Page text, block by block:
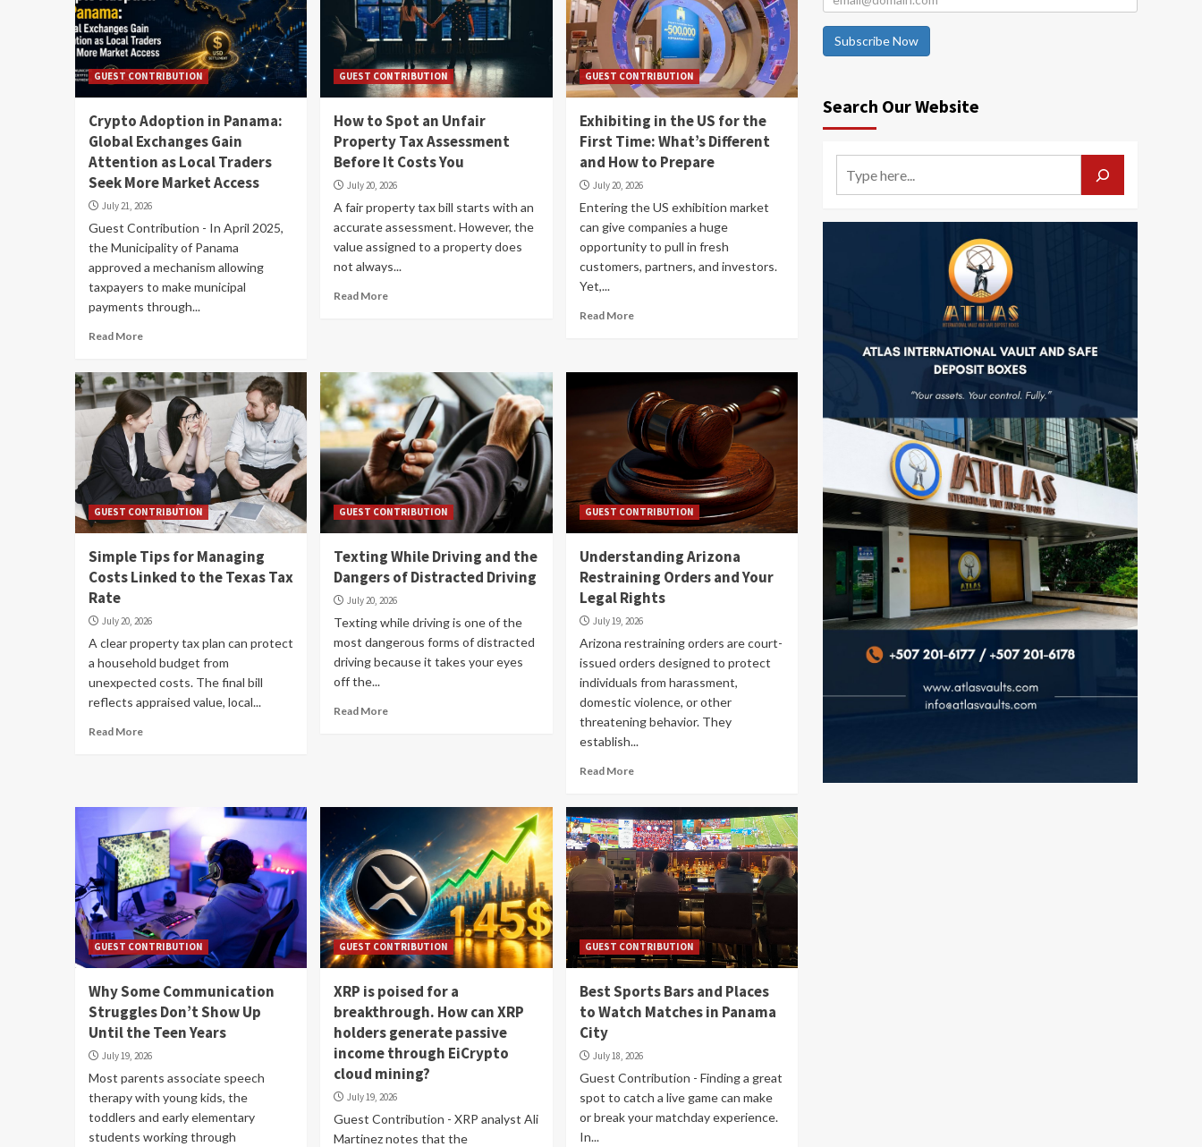
GUEST CONTRIBUTION
Crypto Adoption in Panama:
Global Exchanges Gain
Attention as Local Traders
Seek More Market Access
July 21, 2026
Guest Contribution - In April 2025,
the Municipality of Panama
approved a mechanism allowing
taxpayers to make municipal
payments through...
Read More
GUEST CONTRIBUTION
How to Spot an Unfair
Property Tax Assessment
Before It Costs You
July 20, 2026
A fair property tax bill starts with an
accurate assessment. However, the
value assigned to a property does
not always...
Read More
GUEST CONTRIBUTION
Exhibiting in the US for the
First Time: What’s Different
and How to Prepare
July 20, 2026
Entering the US exhibition market
can give companies a huge
opportunity to pull in fresh
customers, partners, and investors.
Yet,...
Read More
GUEST CONTRIBUTION
Simple Tips for Managing
Costs Linked to the Texas Tax
Rate
July 20, 2026
A clear property tax plan can protect
a household budget from
unexpected costs. The final bill
reflects appraised value, local...
Read More
GUEST CONTRIBUTION
Texting While Driving and the
Dangers of Distracted Driving
July 20, 2026
Texting while driving is one of the
most dangerous forms of distracted
driving because it takes your eyes
off the...
Read More
GUEST CONTRIBUTION
Understanding Arizona
Restraining Orders and Your
Legal Rights
July 19, 2026
Arizona restraining orders are court-
issued orders designed to protect
individuals from harassment,
domestic violence, or other
threatening behavior. They
establish...
Read More
GUEST CONTRIBUTION
Why Some Communication
Struggles Don’t Show Up
Until the Teen Years
July 19, 2026
Most parents associate speech
therapy with young kids, the
toddlers and early elementary
students working through
GUEST CONTRIBUTION
XRP is poised for a
breakthrough. How can XRP
holders generate passive
income through EiCrypto
cloud mining?
July 19, 2026
Guest Contribution - XRP analyst Ali
Martinez notes that the
GUEST CONTRIBUTION
Best Sports Bars and Places
to Watch Matches in Panama
City
July 18, 2026
Guest Contribution - Finding a great
spot to catch a live game can make
or break your matchday experience.
In...
Subscribe Now
Search Our Website